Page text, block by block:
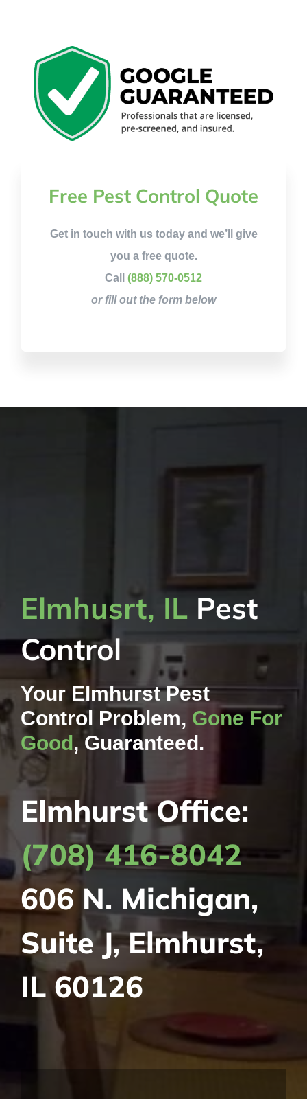
Free Pest Control Quote
Get in touch with us today and we’ll give
you a free quote.
Call (888) 570-0512
or fill out the form below
Elmhusrt, ILPest
Control
Your Elmhurst Pest
Control Problem, Gone For
Good , Guaranteed.
Elmhurst Office:
(708) 416-8042
606 N. Michigan,
Suite J, Elmhurst,
IL 60126